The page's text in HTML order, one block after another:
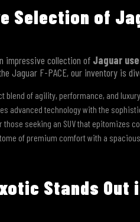
Selection of
impressive collection of Jaguar
Jaguar F-PACE, our inventory is
blend of agility, performance, and
advanced technology with the
those seeking an SUV that epitomizes
of premium comfort with a
Stands Out